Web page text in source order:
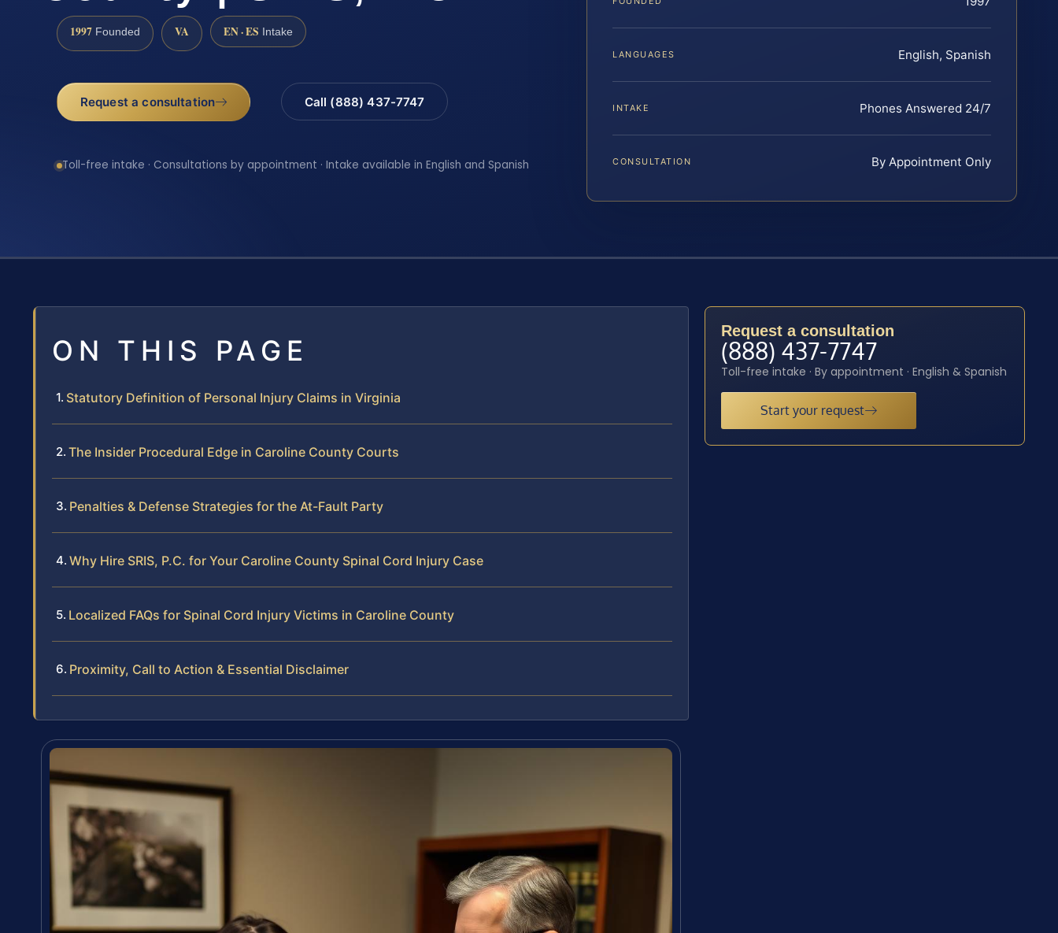
1997 Founded VA EN · ES Intake
Request a consultation Call (888) 437-7747
Toll-free intake · Consultations by appointment · Intake available in English and Spanish
LANGUAGES English, Spanish
INTAKE Phones Answered 24/7
CONSULTATION By Appointment Only
ON THIS PAGE
Statutory Definition of Personal Injury Claims in Virginia
The Insider Procedural Edge in Caroline County Courts
Penalties & Defense Strategies for the At-Fault Party
Why Hire SRIS, P.C. for Your Caroline County Spinal Cord Injury Case
Localized FAQs for Spinal Cord Injury Victims in Caroline County
Proximity, Call to Action & Essential Disclaimer
Request a consultation
(888) 437-7747
Toll-free intake · By appointment · English & Spanish
Start your request